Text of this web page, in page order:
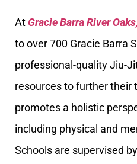
At Gracie Barra River Oaks,
to over 700 Gracie Barra
professional-quality Jiu-
resources to further their
promotes a holistic
including physical and
Schools are supervised